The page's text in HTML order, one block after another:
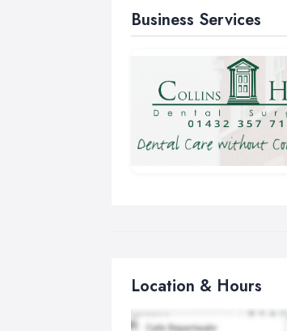
Business Services
Location & Hours